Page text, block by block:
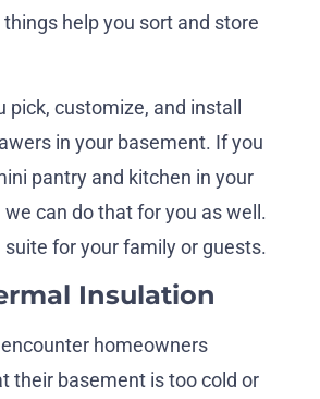
help you sort and store
pick, customize, and install
in your basement. If you
pantry and kitchen in your
can do that for you as well.
suite for your family or guests.
Insulation
homeowners
their basement is too cold or